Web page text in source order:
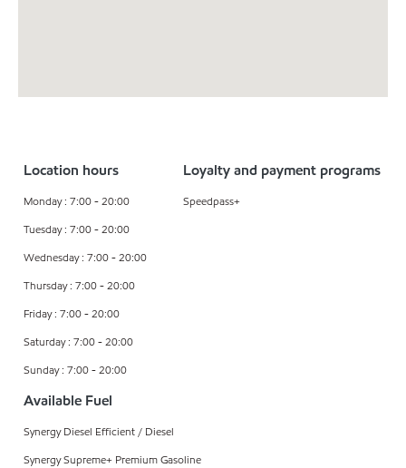
Location hours
Monday : 7:00 - 20:00
Tuesday : 7:00 - 20:00
Wednesday : 7:00 - 20:00
Thursday : 7:00 - 20:00
Friday : 7:00 - 20:00
Saturday : 7:00 - 20:00
Sunday : 7:00 - 20:00
Loyalty and payment programs
Speedpass+
Available Fuel
Synergy Diesel Efficient / Diesel
Synergy Supreme+ Premium Gasoline